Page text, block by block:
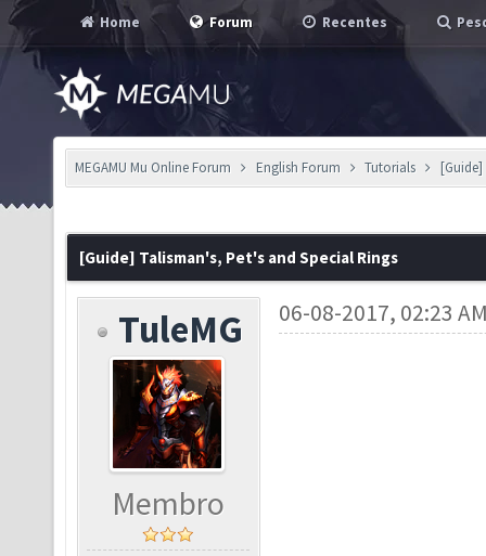
Home Forum Recentes
MEGAMU Mu Online Forum English Forum Tutorials
[Guide] Talisman's, Pet's and Special Rings
TuleMG
Membro
06-08-2017, 02:23